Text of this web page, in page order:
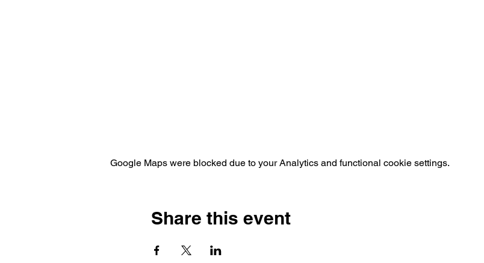
Google Maps were blocked due to your Analytics and functional cookie settings.
Share this event